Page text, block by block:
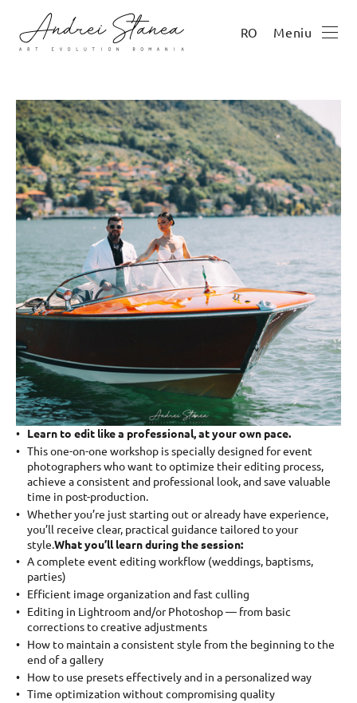
RO Meniu
Learn to edit like a professional, at your own pace.
This one-on-one workshop is specially designed for event
photographers who want to optimize their editing process,
achieve a consistent and professional look, and save valuable
time in post-production.
Whether you’re just starting out or already have experience,
you’ll receive clear, practical guidance tailored to your
style.What you’ll learn during the session:
A complete event editing workflow (weddings, baptisms,
parties)
Efficient image organization and fast culling
Editing in Lightroom and/or Photoshop — from basic
corrections to creative adjustments
How to maintain a consistent style from the beginning to the
end of a gallery
How to use presets effectively and in a personalized way
Time optimization without compromising quality